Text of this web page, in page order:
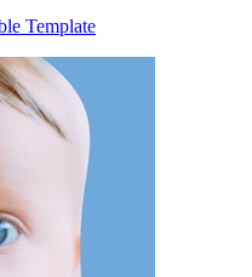
Template